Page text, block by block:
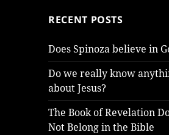
RECENT POSTS
Does Spinoza believe in
Do we really know
about Jesus?
The Book of Revelation
Not Belong in the Bible